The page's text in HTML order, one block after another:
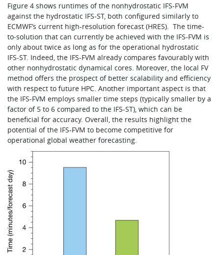
Figure 4 shows runtimes of the nonhydrostatic IFS-FVM
against the hydrostatic IFS-ST, both configured similarly to
ECMWF’s current high-resolution forecast (HRES).
The time-
to-solution that can currently be achieved with the IFS-FVM is
only about twice as long as for the operational hydrostatic
IFS-ST. Indeed, the IFS-FVM already compares favourably with
other nonhydrostatic dynamical cores. Moreover, the local FV
method offers the prospect of better scalability and efficiency
with respect to future HPC. Another important aspect is that
the IFS-FVM employs smaller time steps (typically smaller by a
factor of 5 to 6 compared to the IFS-ST), which can be
beneficial for accuracy. Overall, the results highlight the
potential of the IFS-FVM to become competitive for
operational global weather forecasting.